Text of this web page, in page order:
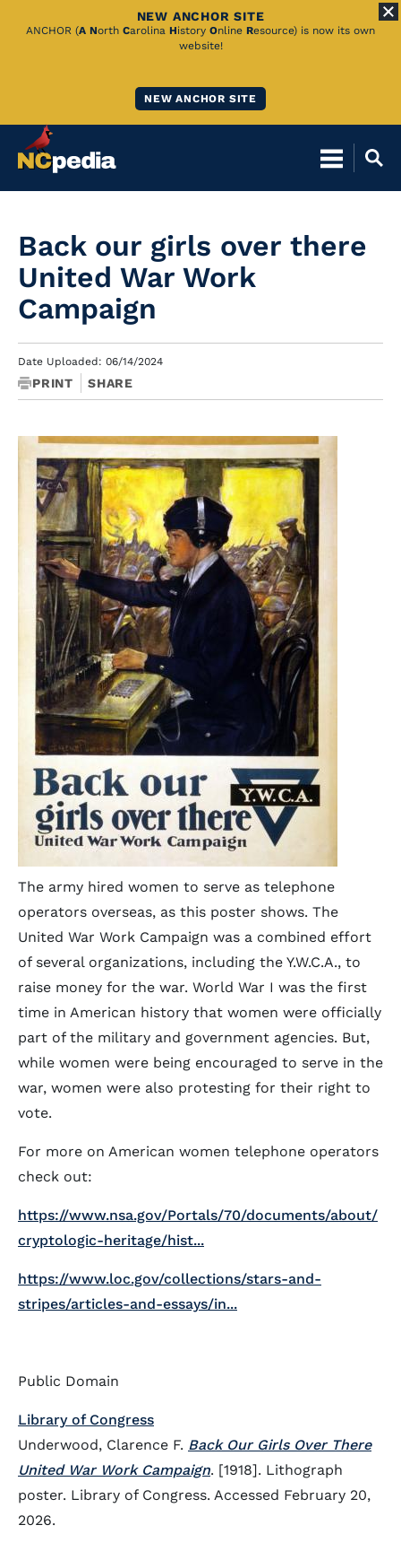
Skip
NEW ANCHOR SITE
ANCHOR (A North Carolina History Online Resource) is now its own
website!
NEW ANCHOR SITE
Back our girls over there
United War Work
Campaign
Date Uploaded: 06/14/2024
PRINT SHARE
The army hired women to serve as telephone
operators overseas, as this poster shows. The
United War Work Campaign was a combined effort
of several organizations, including the Y.W.C.A., to
raise money for the war. World War I was the first
time in American history that women were officially
part of the military and government agencies. But,
while women were being encouraged to serve in the
war, women were also protesting for their right to
vote.
For more on American women telephone operators
check out:
https://www.nsa.gov/Portals/70/documents/about/
cryptologic-heritage/hist...
https://www.loc.gov/collections/stars-and-
stripes/articles-and-essays/in...
Public Domain
Library of Congress
Underwood, Clarence F. Back Our Girls Over There
United War Work Campaign. [1918]. Lithograph
poster. Library of Congress. Accessed February 20,
2026.